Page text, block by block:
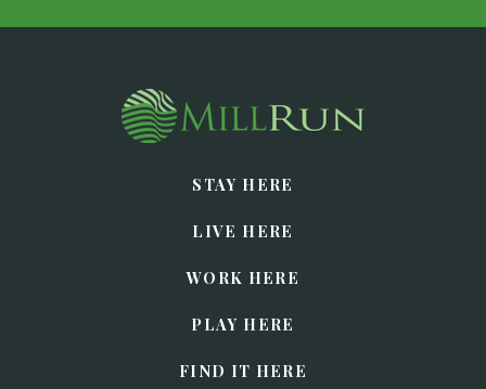
STAY HERE
LIVE HERE
WORK HERE
PLAY HERE
FIND IT HERE